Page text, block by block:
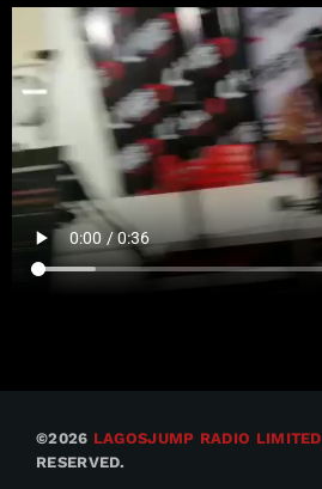
©2026 LAGOSJUMP RADIO LIMITED
RESERVED.